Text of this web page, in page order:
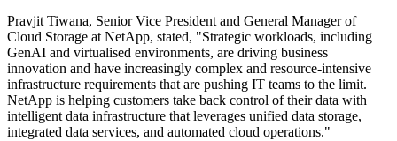
Pravjit Tiwana, Senior Vice President and General Manager of
Cloud Storage at NetApp, stated, "Strategic workloads, including
GenAI and virtualised environments, are driving business
innovation and have increasingly complex and resource-intensive
infrastructure requirements that are pushing IT teams to the limit.
NetApp is helping customers take back control of their data with
intelligent data infrastructure that leverages unified data storage,
integrated data services, and automated cloud operations."